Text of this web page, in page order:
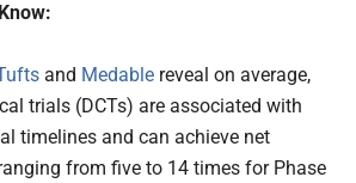
and Medable reveal on average,
trials (DCTs) are associated with
timelines and can achieve net
from five to 14 times for Phase